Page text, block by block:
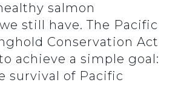
salmon
still have. The Pacific
Conservation Act
achieve a simple goal:
survival of Pacific